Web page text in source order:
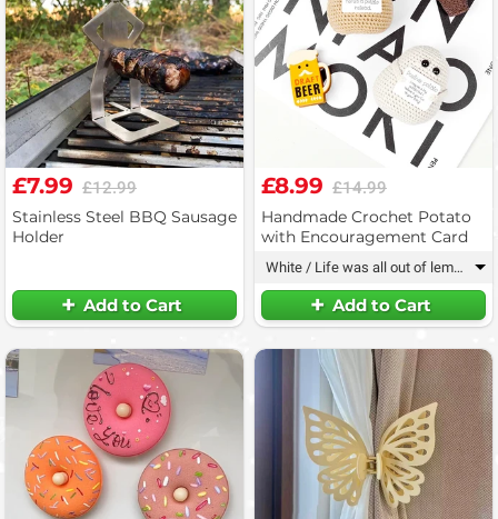
£7.99 £12.99
Stainless Steel BBQ Sausage
Holder
Add to Cart
£8.99 £14.99
Handmade Crochet Potato
with Encouragement Card
White / Life was all out of lemons ▾
Add to Cart